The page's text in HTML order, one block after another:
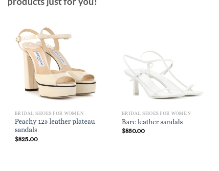
BRIDAL SHOES FOR WOMEN
Peachy 125 leather plateau
sandals
$825.00
BRIDAL SHOES FOR WOMEN
Bare leather sandals
$850.00